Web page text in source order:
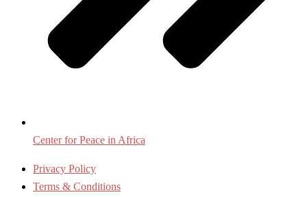
Center for Peace in Africa
Privacy Policy
Terms & Conditions